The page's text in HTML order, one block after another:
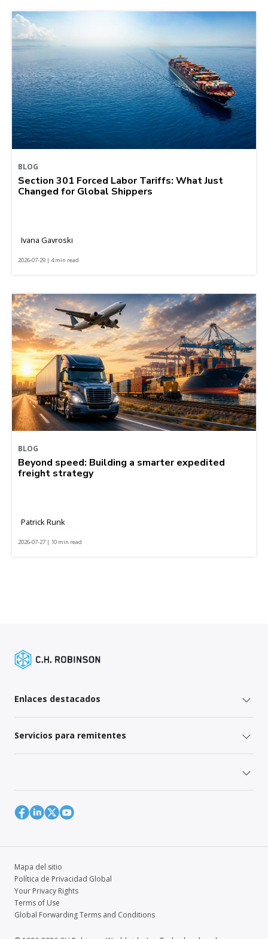
BLOG
Section 301 Forced Labor Tariffs: What Just
Changed for Global Shippers
Ivana Gavroski
2026-07-29 | 4 min read
BLOG
Beyond speed: Building a smarter expedited
freight strategy
Patrick Runk
2026-07-27 | 10 min read
Enlaces destacados
Servicios para remitentes
Mapa del sitio
Política de Privacidad Global
Your Privacy Rights
Terms of Use
Global Forwarding Terms and Conditions